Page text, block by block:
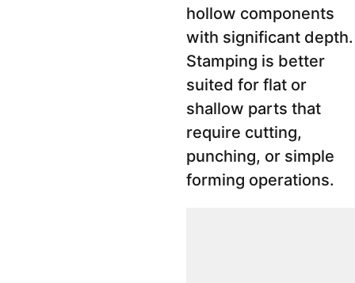
hollow components
with significant depth.
Stamping is better
suited for flat or
shallow parts that
require cutting,
punching, or simple
forming operations.